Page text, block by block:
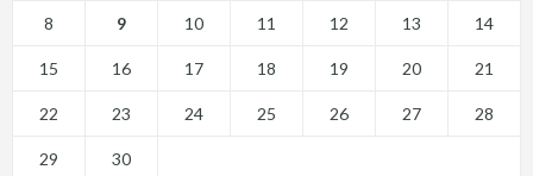
8 9 10 11 12 13 14
15 16 17 18 19 20 21
22 23 24 25 26 27 28
29 30